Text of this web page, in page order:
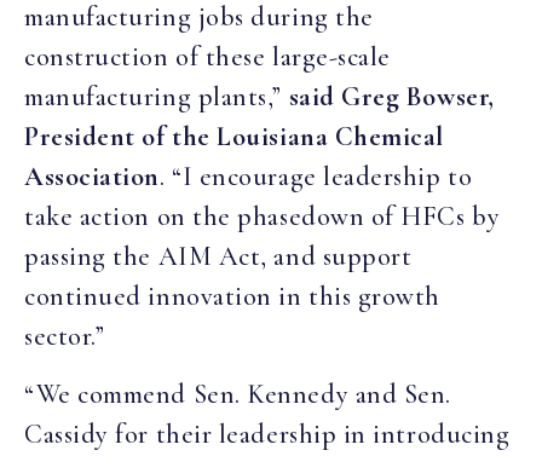
manufacturing jobs during the
construction of these large-scale
manufacturing plants,” said Greg Bowser,
President of the Louisiana Chemical
Association. “I encourage leadership to
take action on the phasedown of HFCs by
passing the AIM Act, and support
continued innovation in this growth
sector.”
“We commend Sen. Kennedy and Sen.
Cassidy for their leadership in introducing